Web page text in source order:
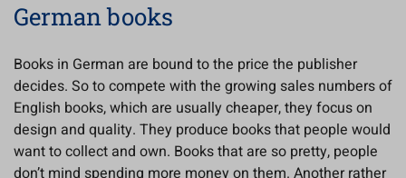
German books
Books in German are bound to the price the publisher
decides. So to compete with the growing sales numbers of
English books, which are usually cheaper, they focus on
design and quality. They produce books that people would
want to collect and own. Books that are so pretty, people
don’t mind spending more money on them. Another rather